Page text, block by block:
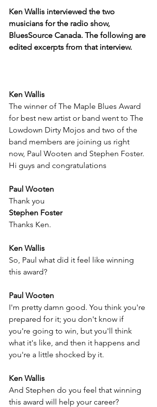
Ken Wallis interviewed the two
musicians for the radio show,
BluesSource Canada. The following are
edited excerpts from that interview.
Ken Wallis
The winner of The Maple Blues Award
for best new artist or band went to The
Lowdown Dirty Mojos and two of the
band members are joining us right
now, Paul Wooten and Stephen Foster.
Hi guys and congratulations
Paul Wooten
Thank you
Stephen Foster
Thanks Ken.
Ken Wallis
So, Paul what did it feel like winning
this award?
Paul Wooten
I'm pretty damn good. You think you're
prepared for it; you don't know if
you're going to win, but you'll think
what it's like, and then it happens and
you're a little shocked by it.
Ken Wallis
And Stephen do you feel that winning
this award will help your career?